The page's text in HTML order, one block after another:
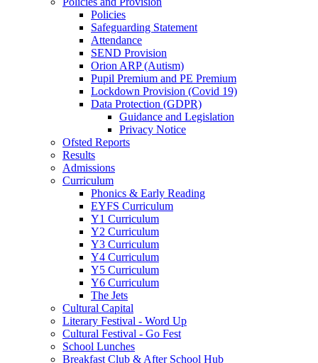
Policies
Safeguarding Statement
Attendance
SEND Provision
Orion ARP (Autism)
Pupil Premium and PE Premium
Lockdown Provision (Covid 19)
Data Protection (GDPR)
Guidance and Legislation
Privacy Notice
Ofsted Reports
Results
Admissions
Curriculum
Phonics & Early Reading
EYFS Curriculum
Y1 Curriculum
Y2 Curriculum
Y3 Curriculum
Y4 Curriculum
Y5 Curriculum
Y6 Curriculum
The Jets
Cultural Capital
Literary Festival - Word Up
Cultural Festival - Go Fest
School Lunches
Breakfast Club & After School Hub